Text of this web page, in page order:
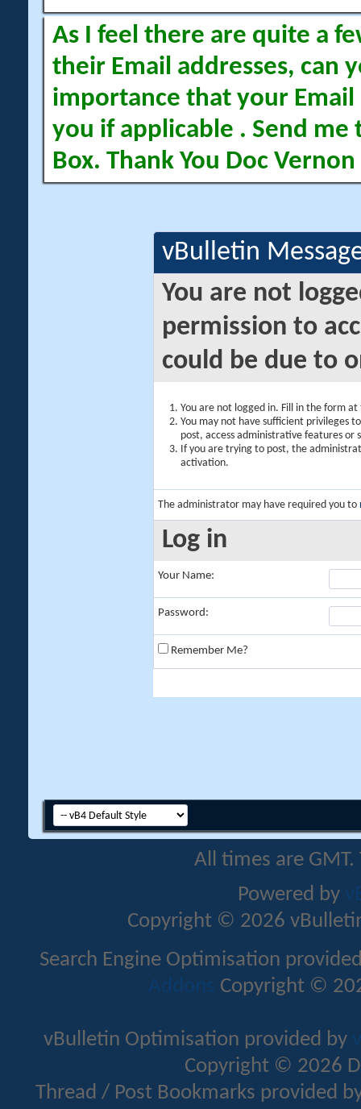
As I feel there are quite a
their Email addresses, can
importance that your Email
you if applicable . Send me
Box. Thank You Doc Vernon
vBulletin
You are not
permission to
could be due to
You are not logged in. Fill in the form
You may not have sufficient privileges
post, access administrative features or
If you are trying to post, the
activation.
The administrator may have required you to
Log in
Your Name:
Password:
Remember Me?
All times are
Powered by
Copyright © 2026
Search Engine Optimisation
Addons Copyright ©
vBulletin Optimisation provided by
Copyright © 2026
Thread / Post Bookmarks provided